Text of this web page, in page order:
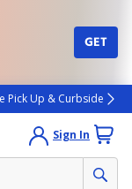
GET
Pick Up & Curbside
Sign In